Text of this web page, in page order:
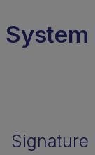
System
Signature